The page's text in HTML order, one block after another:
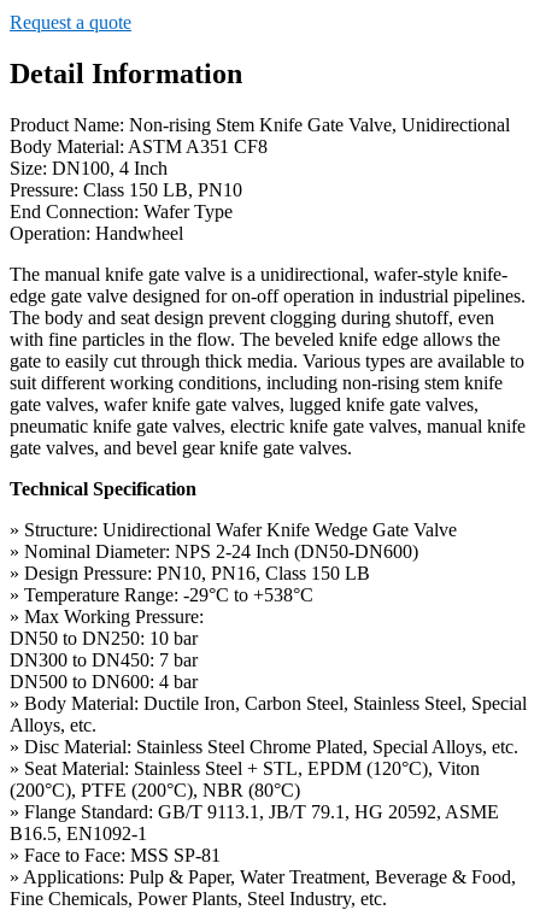
Request a quote
Detail Information
Product Name: Non-rising Stem Knife Gate Valve, Unidirectional
Body Material: ASTM A351 CF8
Size: DN100, 4 Inch
Pressure: Class 150 LB, PN10
End Connection: Wafer Type
Operation: Handwheel
The manual knife gate valve is a unidirectional, wafer-style knife-
edge gate valve designed for on-off operation in industrial pipelines.
The body and seat design prevent clogging during shutoff, even
with fine particles in the flow. The beveled knife edge allows the
gate to easily cut through thick media. Various types are available to
suit different working conditions, including non-rising stem knife
gate valves, wafer knife gate valves, lugged knife gate valves,
pneumatic knife gate valves, electric knife gate valves, manual knife
gate valves, and bevel gear knife gate valves.
Technical Specification
» Structure: Unidirectional Wafer Knife Wedge Gate Valve
» Nominal Diameter: NPS 2-24 Inch (DN50-DN600)
» Design Pressure: PN10, PN16, Class 150 LB
» Temperature Range: -29°C to +538°C
» Max Working Pressure:
DN50 to DN250: 10 bar
DN300 to DN450: 7 bar
DN500 to DN600: 4 bar
» Body Material: Ductile Iron, Carbon Steel, Stainless Steel, Special
Alloys, etc.
» Disc Material: Stainless Steel Chrome Plated, Special Alloys, etc.
» Seat Material: Stainless Steel + STL, EPDM (120°C), Viton
(200°C), PTFE (200°C), NBR (80°C)
» Flange Standard: GB/T 9113.1, JB/T 79.1, HG 20592, ASME
B16.5, EN1092-1
» Face to Face: MSS SP-81
» Applications: Pulp & Paper, Water Treatment, Beverage & Food,
Fine Chemicals, Power Plants, Steel Industry, etc.